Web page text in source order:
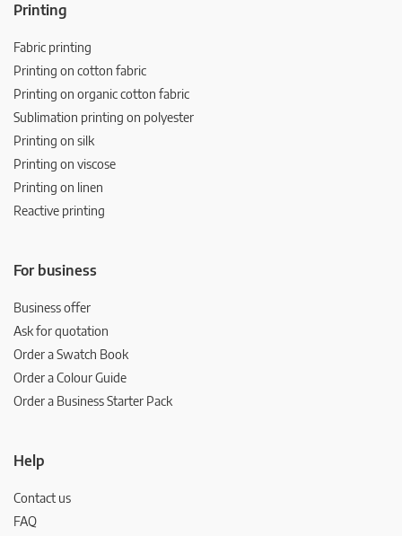
Printing
Fabric printing
Printing on cotton fabric
Printing on organic cotton fabric
Sublimation printing on polyester
Printing on silk
Printing on viscose
Printing on linen
Reactive printing
For business
Business offer
Ask for quotation
Order a Swatch Book
Order a Colour Guide
Order a Business Starter Pack
Help
Contact us
FAQ